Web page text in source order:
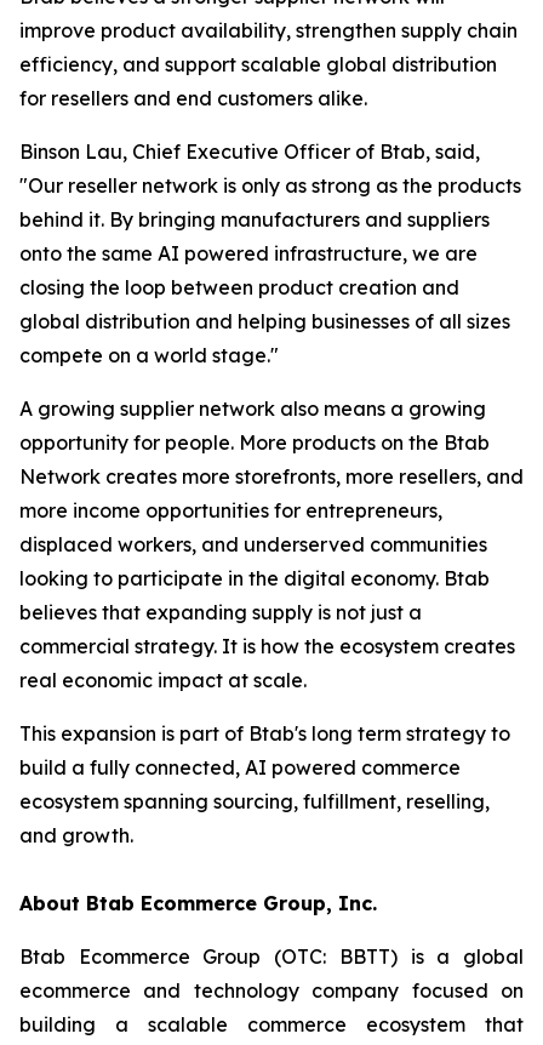
improve product availability, strengthen supply chain
efficiency, and support scalable global distribution
for resellers and end customers alike.
Binson Lau, Chief Executive Officer of Btab, said,
"Our reseller network is only as strong as the products
behind it. By bringing manufacturers and suppliers
onto the same AI powered infrastructure, we are
closing the loop between product creation and
global distribution and helping businesses of all sizes
compete on a world stage."
A growing supplier network also means a growing
opportunity for people. More products on the Btab
Network creates more storefronts, more resellers, and
more income opportunities for entrepreneurs,
displaced workers, and underserved communities
looking to participate in the digital economy. Btab
believes that expanding supply is not just a
commercial strategy. It is how the ecosystem creates
real economic impact at scale.
This expansion is part of Btab's long term strategy to
build a fully connected, AI powered commerce
ecosystem spanning sourcing, fulfillment, reselling,
and growth.
About Btab Ecommerce Group, Inc.
Btab Ecommerce Group (OTC: BBTT) is a global
ecommerce and technology company focused on
building a scalable commerce ecosystem that